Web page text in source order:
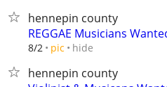
hennepin county
REGGAE Musicians
8/2 pic hide
hennepin county